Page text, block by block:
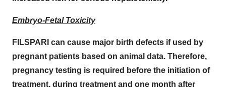
Embryo-Fetal Toxicity
FILSPARI can cause major birth defects if used by
pregnant patients based on animal data. Therefore,
pregnancy testing is required before the initiation of
treatment, during treatment and one month after